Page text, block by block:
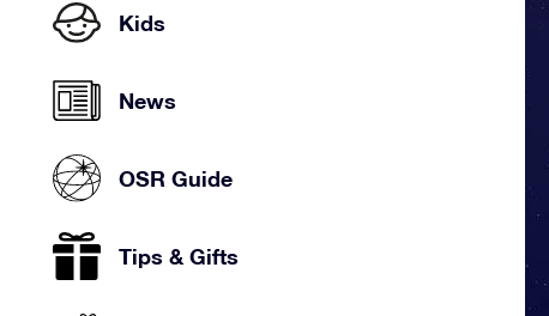
Kids
News
OSR Guide
Tips & Gifts